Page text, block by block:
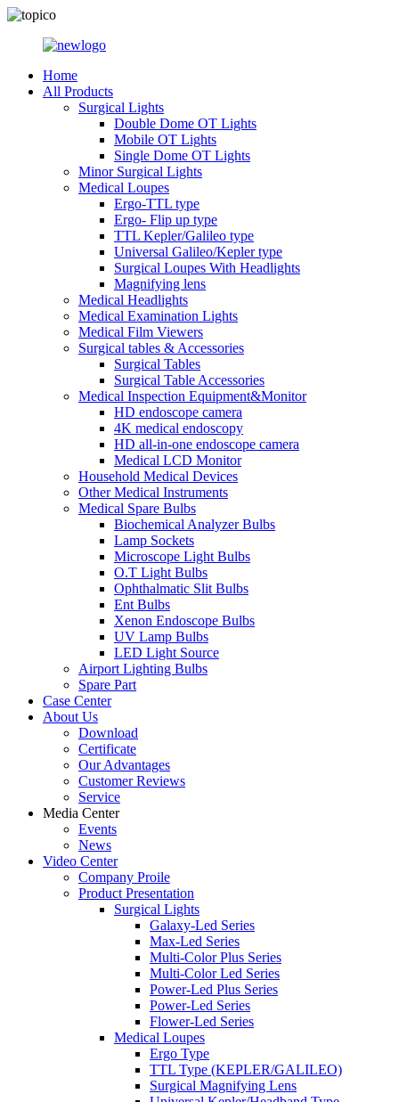
Home
All Products
Surgical Lights
Double Dome OT Lights
Mobile OT Lights
Single Dome OT Lights
Minor Surgical Lights
Medical Loupes
Ergo-TTL type
Ergo- Flip up type
TTL Kepler/Galileo type
Universal Galileo/Kepler type
Surgical Loupes With Headlights
Magnifying lens
Medical Headlights
Medical Examination Lights
Medical Film Viewers
Surgical tables & Accessories
Surgical Tables
Surgical Table Accessories
Medical Inspection Equipment&Monitor
HD endoscope camera
4K medical endoscopy
HD all-in-one endoscope camera
Medical LCD Monitor
Household Medical Devices
Other Medical Instruments
Medical Spare Bulbs
Biochemical Analyzer Bulbs
Lamp Sockets
Microscope Light Bulbs
O.T Light Bulbs
Ophthalmatic Slit Bulbs
Ent Bulbs
Xenon Endoscope Bulbs
UV Lamp Bulbs
LED Light Source
Airport Lighting Bulbs
Spare Part
Case Center
About Us
Download
Certificate
Our Advantages
Customer Reviews
Service
Media Center
Events
News
Video Center
Company Proile
Product Presentation
Surgical Lights
Galaxy-Led Series
Max-Led Series
Multi-Color Plus Series
Multi-Color Led Series
Power-Led Plus Series
Power-Led Series
Flower-Led Series
Medical Loupes
Ergo Type
TTL Type (KEPLER/GALILEO)
Surgical Magnifying Lens